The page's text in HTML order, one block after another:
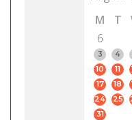
M
T
6
3
4
10
11
17
18
24
25
31